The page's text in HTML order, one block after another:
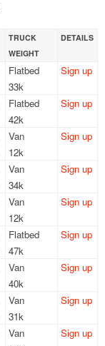
TRUCK
WEIGHT
DETAILS
Flatbed
33k
Sign up
Flatbed
42k
Sign up
Van
12k
Sign up
Van
34k
Sign up
Van
12k
Sign up
Flatbed
47k
Sign up
Van
40k
Sign up
Van
31k
Sign up
Van
Sign up